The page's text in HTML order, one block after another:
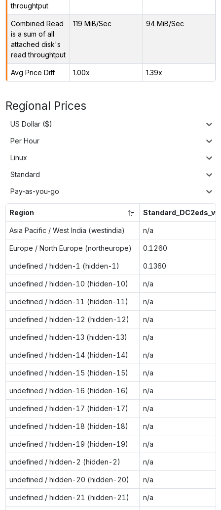
throughtput
Combined Read
is a sum of all
attached disk's
read throughtput
119 MiB/Sec 94 MiB/Sec
Avg Price Diff 1.00x 1.39x
Regional Prices
US Dollar ($)
Per Hour
Linux
Standard
Pay-as-you-go
Region Standard_DC2eds_v5
Asia Pacific / West India (westindia) n/a
Europe / North Europe (northeurope) 0.1260
undefined / hidden-1 (hidden-1) 0.1360
undefined / hidden-10 (hidden-10) n/a
undefined / hidden-11 (hidden-11) n/a
undefined / hidden-12 (hidden-12) n/a
undefined / hidden-13 (hidden-13) n/a
undefined / hidden-14 (hidden-14) n/a
undefined / hidden-15 (hidden-15) n/a
undefined / hidden-16 (hidden-16) n/a
undefined / hidden-17 (hidden-17) n/a
undefined / hidden-18 (hidden-18) n/a
undefined / hidden-19 (hidden-19) n/a
undefined / hidden-2 (hidden-2) n/a
undefined / hidden-20 (hidden-20) n/a
undefined / hidden-21 (hidden-21) n/a